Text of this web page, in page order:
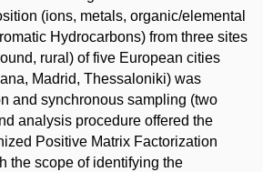
(ions, metals, organic/elemental
Hydrocarbons) from three sites
rural) of five European cities
Madrid, Thessaloniki) was
and synchronous sampling (two
analysis procedure offered the
Positive Matrix Factorization
the scope of identifying the